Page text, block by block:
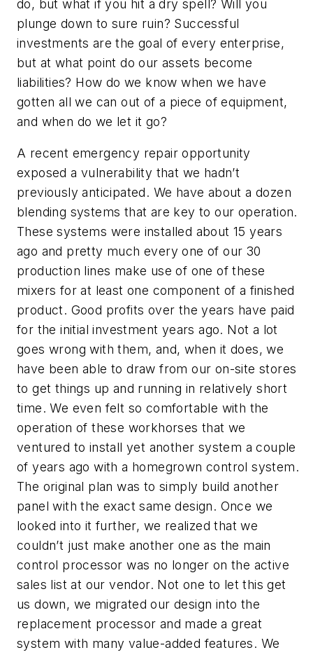
do, but what if you hit a dry spell? Will you
plunge down to sure ruin? Successful
investments are the goal of every enterprise,
but at what point do our assets become
liabilities? How do we know when we have
gotten all we can out of a piece of equipment,
and when do we let it go?
A recent emergency repair opportunity
exposed a vulnerability that we hadn’t
previously anticipated. We have about a dozen
blending systems that are key to our operation.
These systems were installed about 15 years
ago and pretty much every one of our 30
production lines make use of one of these
mixers for at least one component of a finished
product. Good profits over the years have paid
for the initial investment years ago. Not a lot
goes wrong with them, and, when it does, we
have been able to draw from our on-site stores
to get things up and running in relatively short
time. We even felt so comfortable with the
operation of these workhorses that we
ventured to install yet another system a couple
of years ago with a homegrown control system.
The original plan was to simply build another
panel with the exact same design. Once we
looked into it further, we realized that we
couldn’t just make another one as the main
control processor was no longer on the active
sales list at our vendor. Not one to let this get
us down, we migrated our design into the
replacement processor and made a great
system with many value-added features. We